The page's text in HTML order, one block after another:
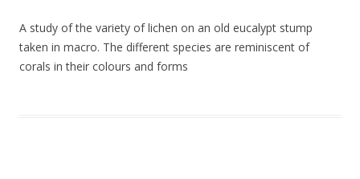
A study of the variety of lichen on an old eucalypt stump
taken in macro. The different species are reminiscent of
corals in their colours and forms